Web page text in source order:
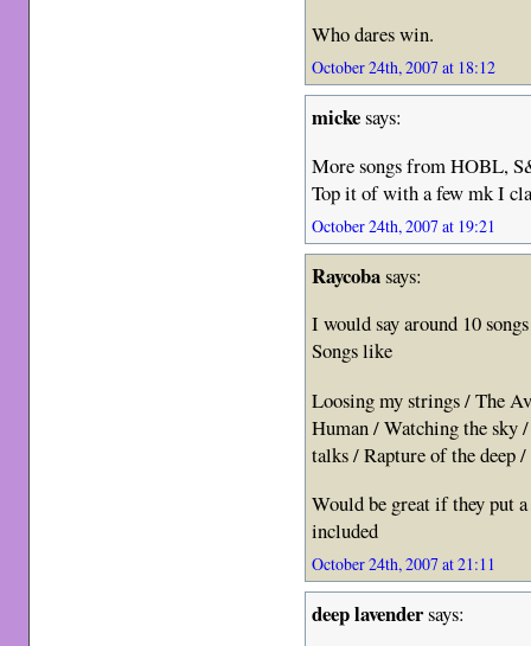
Who dares win.
October 24th, 2007 at 18:12
mickesays:
More songs from HOBL,
Top it of with a few mk I
October 24th, 2007 at 19:21
Raycobasays:
I would say around 10
Songs like
Loosing my strings / The
Human / Watching the sky
talks / Rapture of the deep
Would be great if they put
included
October 24th, 2007 at 21:11
deep lavendersays: